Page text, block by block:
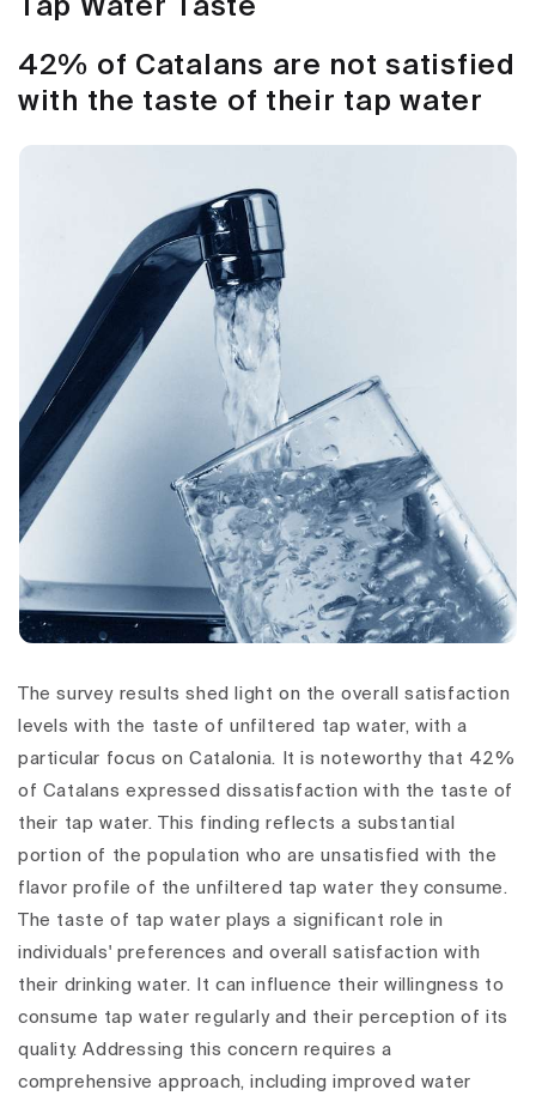
Tap Water Taste
42% of Catalans are not satisfied
with the taste of their tap water
The survey results shed light on the overall satisfaction
levels with the taste of unfiltered tap water, with a
particular focus on Catalonia. It is noteworthy that 42%
of Catalans expressed dissatisfaction with the taste of
their tap water. This finding reflects a substantial
portion of the population who are unsatisfied with the
flavor profile of the unfiltered tap water they consume.
The taste of tap water plays a significant role in
individuals' preferences and overall satisfaction with
their drinking water. It can influence their willingness to
consume tap water regularly and their perception of its
quality. Addressing this concern requires a
comprehensive approach, including improved water